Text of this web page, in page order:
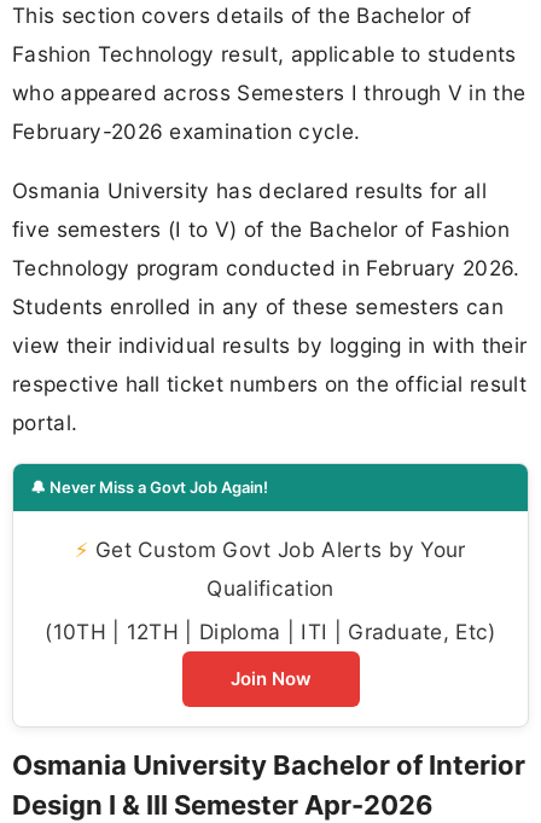
This section covers details of the Bachelor of
Fashion Technology result, applicable to students
who appeared across Semesters I through V in the
February-2026 examination cycle.
Osmania University has declared results for all
five semesters (I to V) of the Bachelor of Fashion
Technology program conducted in February 2026.
Students enrolled in any of these semesters can
view their individual results by logging in with their
respective hall ticket numbers on the official result
portal.
🔔 Never Miss a Govt Job Again!
⚡ Get Custom Govt Job Alerts by Your
Qualification
(10TH | 12TH | Diploma | ITI | Graduate, Etc)
Join Now
Osmania University Bachelor of Interior
Design I & III Semester Apr-2026